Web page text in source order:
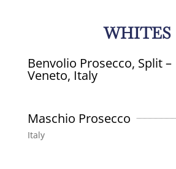
WHITES
Benvolio Prosecco, Split –
Veneto, Italy
Maschio Prosecco
Italy